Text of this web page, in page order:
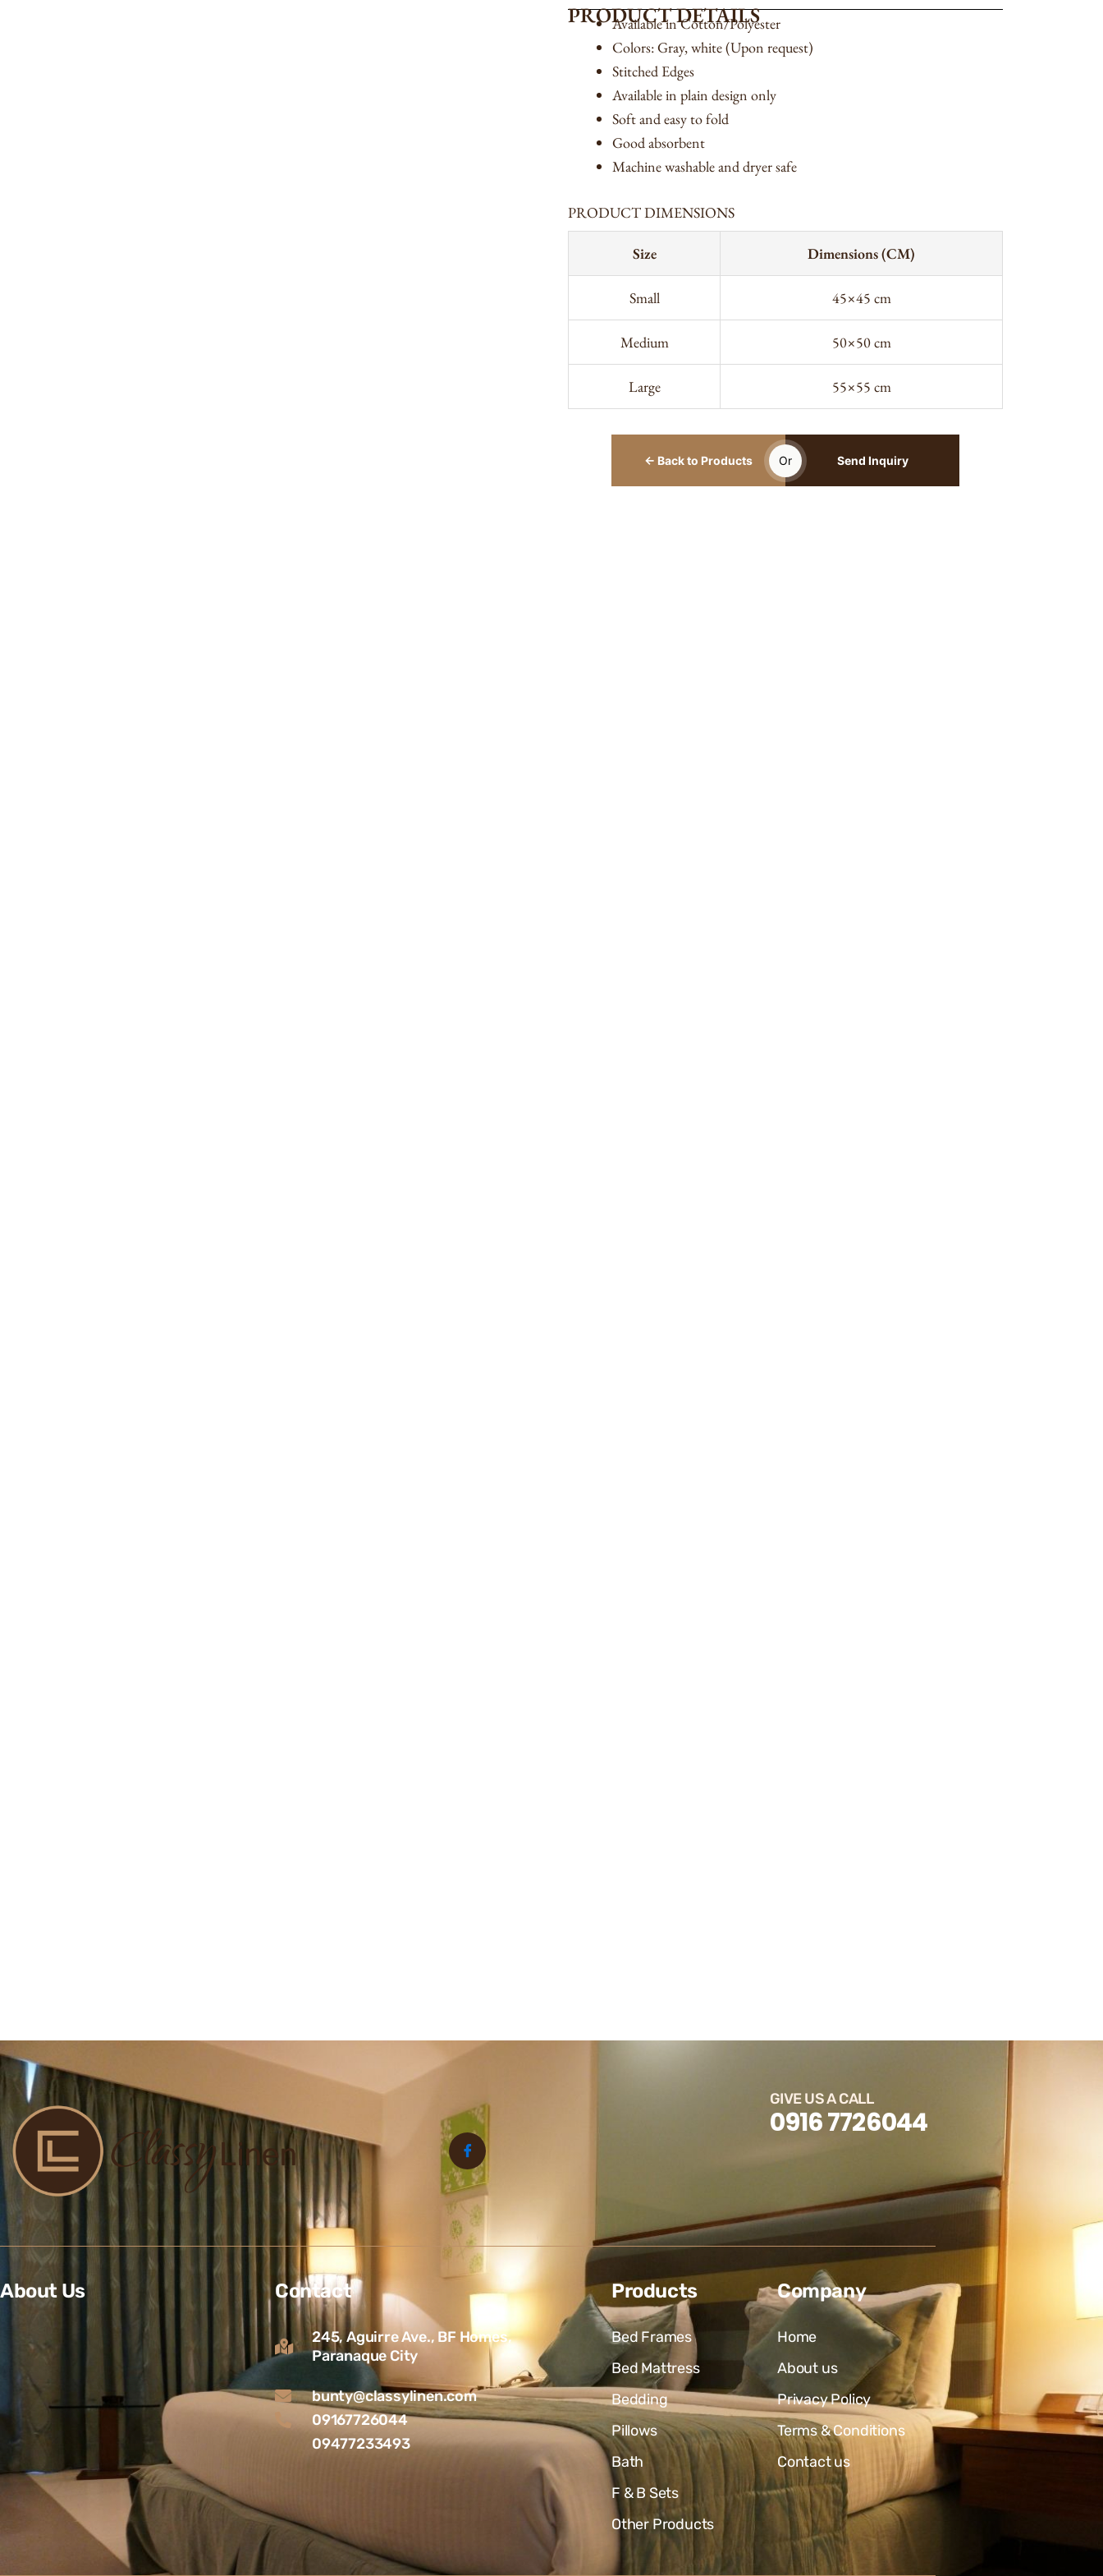
PRODUCT DETAILS
Available in Cotton/Polyester
Colors: Gray, white (Upon request)
Stitched Edges
Available in plain design only
Soft and easy to fold
Good absorbent
Machine washable and dryer safe
PRODUCT DIMENSIONS
Size Dimensions (CM)
Small 45×45 cm
Medium 50×50 cm
Large 55×55 cm
← Back to Products Or Send Inquiry
GIVE US A CALL
0916 7726044
About Us Contact
245, Aguirre Ave., BF Homes,
Paranaque City
bunty@classylinen.com
09167726044
09477233493
Products
Bed Frames
Bed Mattress
Bedding
Pillows
Bath
F & B Sets
Other Products
Company
Home
About us
Privacy Policy
Terms & Conditions
Contact us